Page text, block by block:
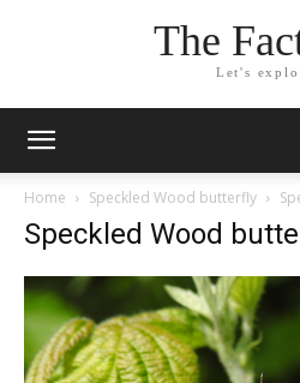
The
Let's
Home Speckled Wood butterfly
Speckled Wood